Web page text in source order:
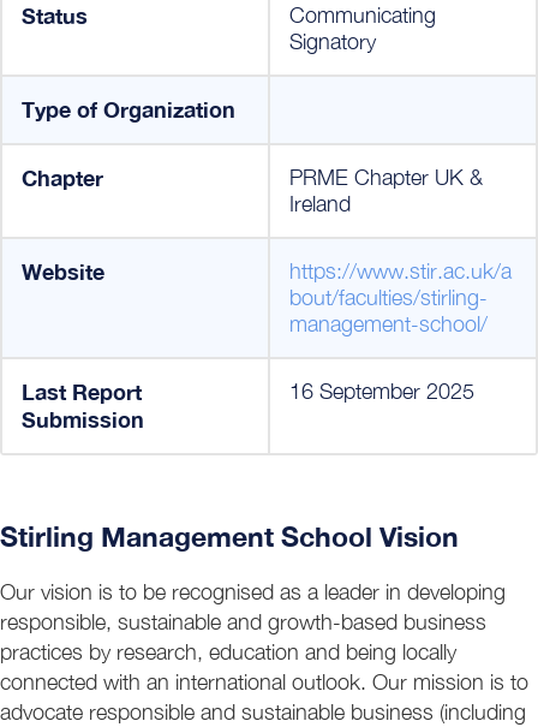
Status
Communicating
Signatory
Type of Organization
Chapter
PRME Chapter UK &
Ireland
Website
https://www.stir.ac.uk/a
bout/faculties/stirling-
management-school/
Last Report
Submission
16 September 2025
Stirling Management School Vision
Our vision is to be recognised as a leader in developing
responsible, sustainable and growth-based business
practices by research, education and being locally
connected with an international outlook. Our mission is to
advocate responsible and sustainable business (including